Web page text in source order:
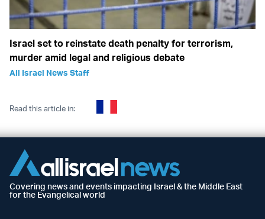
Israel set to reinstate death penalty for terrorism,
murder amid legal and religious debate
All Israel News Staff
Read this article in:
Covering news and events impacting Israel & the Middle East
for the Evangelical world